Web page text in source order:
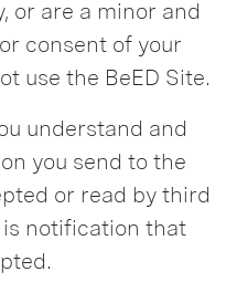
or are a minor and
consent of your
use the BeED Site.
understand and
you send to the
or read by third
notification that